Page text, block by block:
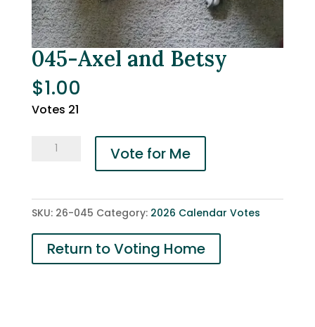
045-Axel and Betsy
$1.00
Votes 21
045-
Betsy
quantity
Vote for Me
SKU: 26-045 Category: 2026 Calendar Votes
Return to Voting Home